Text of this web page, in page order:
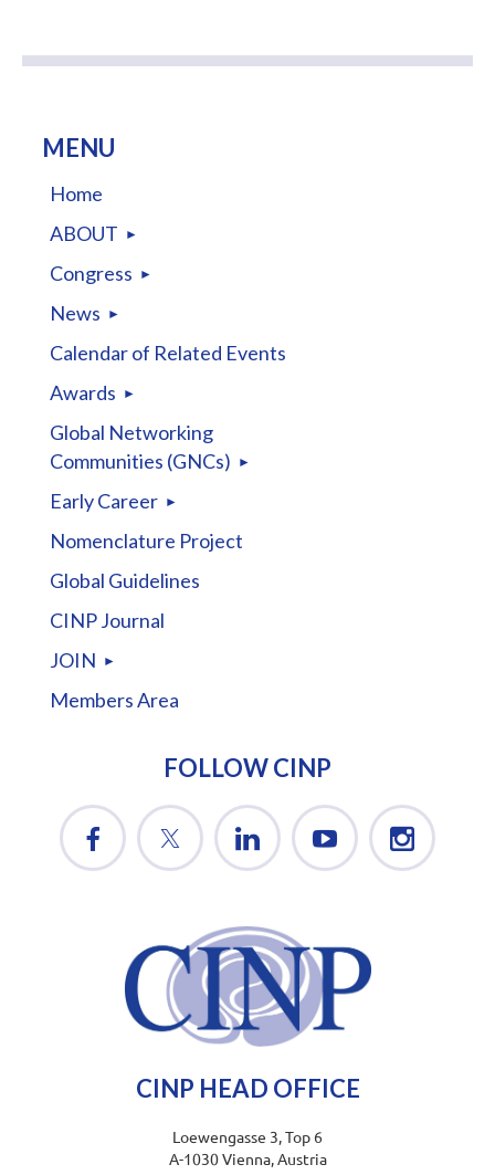
MENU
Home
ABOUT
Congress
News
Calendar of Related Events
Awards
Global Networking
Communities (GNCs)
Early Career
Nomenclature Project
Global Guidelines
CINP Journal
JOIN
Members Area
FOLLOW CINP
CINP HEAD OFFICE
Loewengasse 3, Top 6
A-1030 Vienna, Austria